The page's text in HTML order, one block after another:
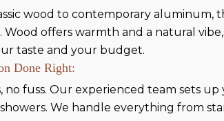
wood to contemporary aluminum,
Wood offers warmth and a natural
taste and your budget.
Done Right:
no fuss. Our experienced team sets
We handle everything from